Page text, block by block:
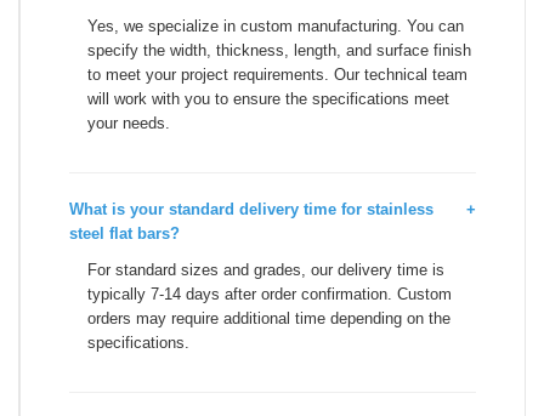
Yes, we specialize in custom manufacturing. You can
specify the width, thickness, length, and surface finish
to meet your project requirements. Our technical team
will work with you to ensure the specifications meet
your needs.
What is your standard delivery time for stainless
steel flat bars?
+
For standard sizes and grades, our delivery time is
typically 7-14 days after order confirmation. Custom
orders may require additional time depending on the
specifications.